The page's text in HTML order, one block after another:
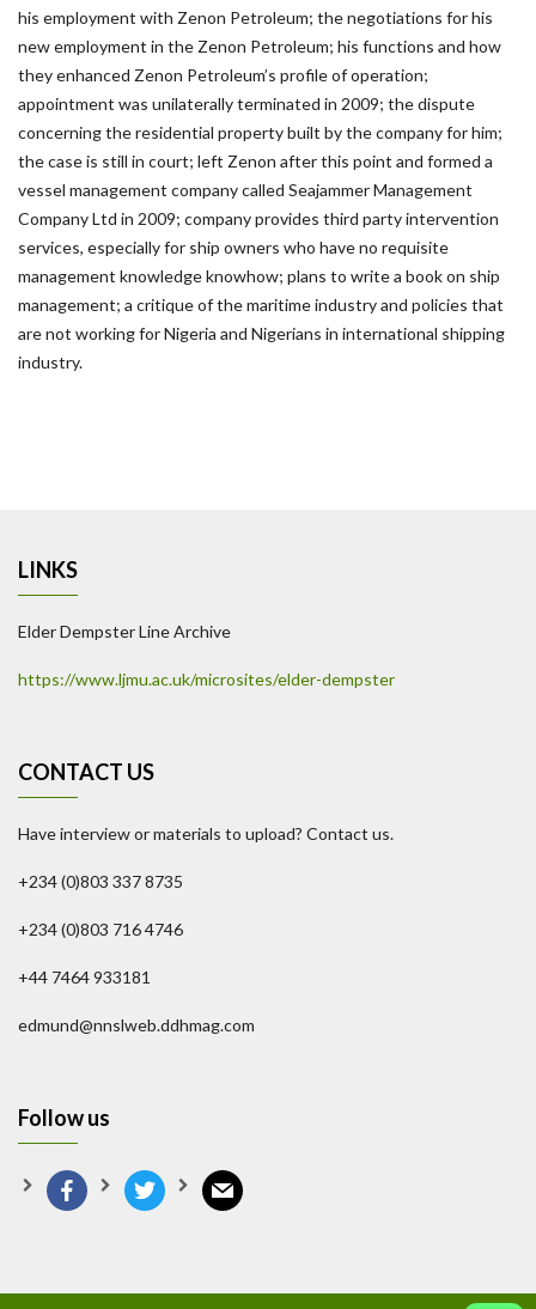
his employment with Zenon Petroleum; the negotiations for his
new employment in the Zenon Petroleum; his functions and how
they enhanced Zenon Petroleum’s profile of operation;
appointment was unilaterally terminated in 2009; the dispute
concerning the residential property built by the company for him;
the case is still in court; left Zenon after this point and formed a
vessel management company called Seajammer Management
Company Ltd in 2009; company provides third party intervention
services, especially for ship owners who have no requisite
management knowledge knowhow; plans to write a book on ship
management; a critique of the maritime industry and policies that
are not working for Nigeria and Nigerians in international shipping
industry.
LINKS
Elder Dempster Line Archive
https://www.ljmu.ac.uk/microsites/elder-dempster
CONTACT US
Have interview or materials to upload? Contact us.
+234 (0)803 337 8735
+234 (0)803 716 4746
+44 7464 933181
edmund@nnslweb.ddhmag.com
Follow us
facebook twitter mail